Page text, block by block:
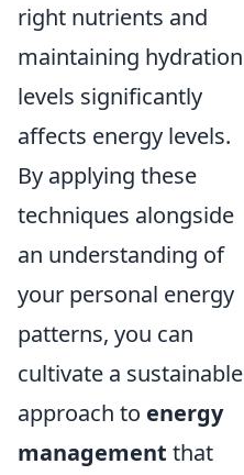
right nutrients and
maintaining hydration
levels significantly
affects energy levels.
By applying these
techniques alongside
an understanding of
your personal energy
patterns, you can
cultivate a sustainable
approach to energy
management that